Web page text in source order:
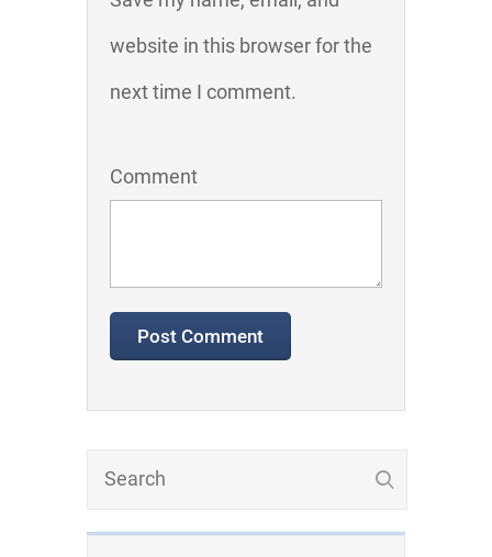
website in this browser for the
next time I comment.
Comment